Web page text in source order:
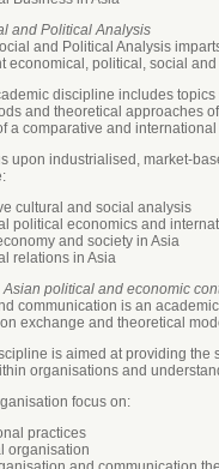
and Political Analysis
and Political Analysis
economical, political, social and
discipline includes
and theoretical approaches
a comparative and international
upon industrialised, market-
cultural and social analysis
political economics and
and society in Asia
relations in Asia
political and economic
communication is an
exchange and theoretical
is aimed at providing
organisations and
focus on:
practices
organisation